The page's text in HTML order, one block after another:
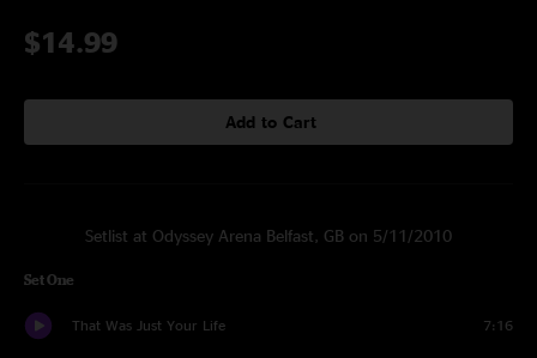
$14.99
Add to Cart
Setlist at Odyssey Arena Belfast, GB on 5/11/2010
Set One
That Was Just Your Life 7:16